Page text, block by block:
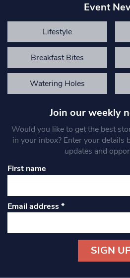
Event
Lifestyle
Breakfast Bites
Watering Holes
Join our weekly
Would you like to get the best
in your inbox? Enter your details
updates and
First name
Email address*